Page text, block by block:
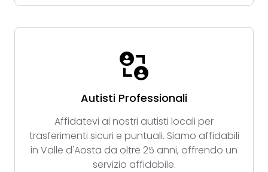
Autisti Professionali
Affidatevi ai nostri autisti locali per
trasferimenti sicuri e puntuali. Siamo affidabili
in Valle d'Aosta da oltre 25 anni, offrendo un
servizio affidabile.